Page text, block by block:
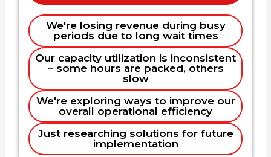
We're losing revenue during busy
periods due to long wait times
Our capacity utilization is inconsistent
– some hours are packed, others
slow
We're exploring ways to improve our
overall operational efficiency
Just researching solutions for future
implementation
We need a solution as soon as
possible
Within the next few months
Planning for next year
Single location independent operator
Multi-location chain or franchise
I'm researching for someone
else/future business
Name
Email
Phone (optional)